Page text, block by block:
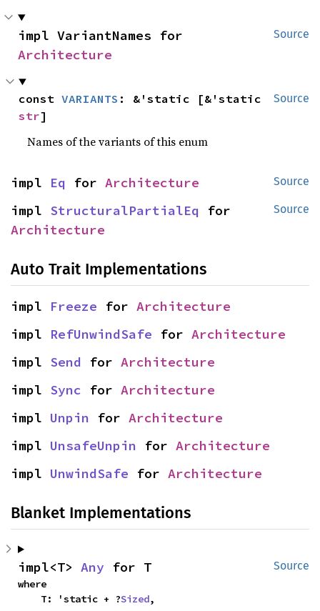
Source
Architecture
Source
const VARIANTS
str]
Names of the variants of this enum
Source
impl Eq for Architecture
Source
impl StructuralPartialEq
Architecture
Auto Trait Implementations
impl Freeze for Architecture
impl RefUnwindSafe for Architecture
impl Send for Architecture
impl Sync for Architecture
impl Unpin for Architecture
impl UnsafeUnpin for Architecture
impl UnwindSafe for Architecture
Blanket Implementations
Source
impl<T> Any for T
where
    T: 'static + ?
Sized,